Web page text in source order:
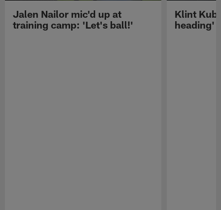
Jalen Nailor mic'd up at
training camp: 'Let's ball!'
Klint
heading'